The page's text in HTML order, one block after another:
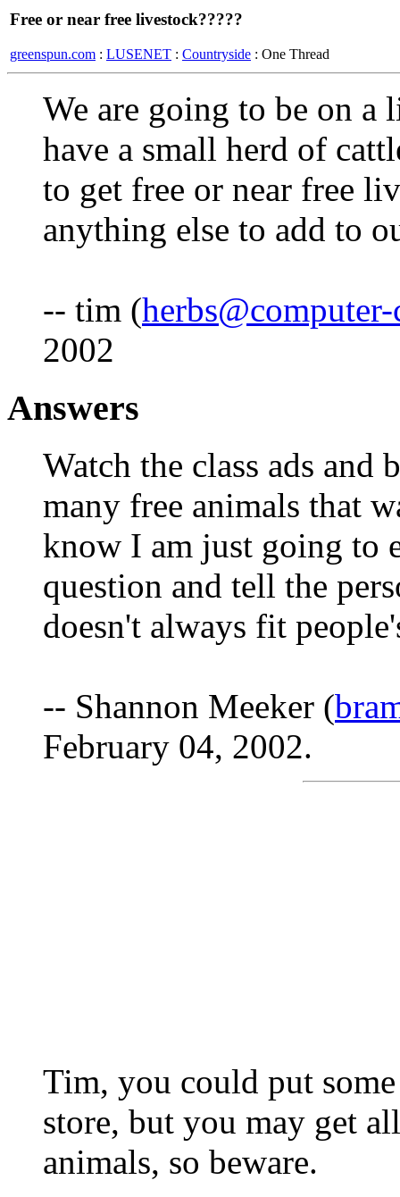
Free or near free livestock?????
greenspun.com : LUSENET : Countryside : One Thread
We are going to be on a
have a small herd of
to get free or near free
anything else to add to
-- tim (
2002
Answers
Watch the class ads and
many free animals that
know I am just going to
question and tell the
doesn't always fit
-- Shannon Meeker (
February 04, 2002.
Tim, you could put
store, but you may get
animals, so beware.